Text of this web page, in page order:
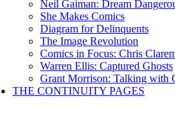
Neil Gaiman: Dream
She Makes Comics
Diagram for Delinquents
The Image Revolution
Comics in Focus: Chris
Warren Ellis: Captured Ghosts
Grant Morrison: Talking with
THE CONTINUITY PAGES